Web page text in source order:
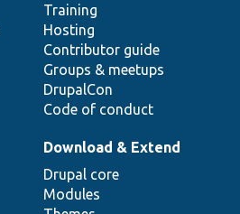
Training
Hosting
Contributor guide
Groups & meetups
DrupalCon
Code of conduct
Download & Extend
Drupal core
Modules